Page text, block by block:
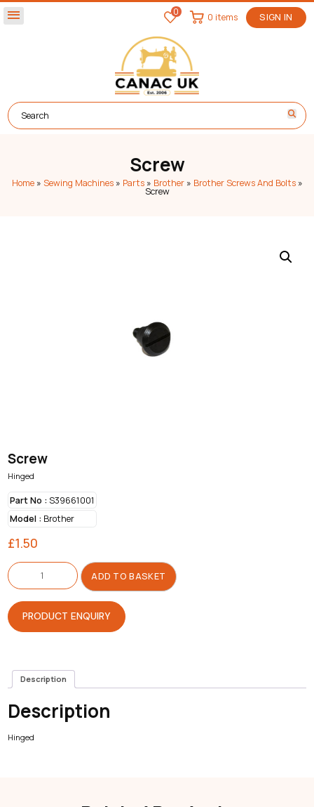
menu 0 SIGN IN
0 items
Screw
Home» Sewing Machines» Parts» Brother» Brother Screws And Bolts»
Screw
Screw
Hinged
Part No :S39661001
Model :Brother
£1.50
Screw
quantity
ADD TO BASKET
PRODUCT ENQUIRY
Description
Description
Hinged